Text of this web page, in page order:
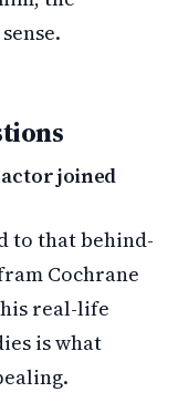
joined
to that behind-
Cochrane
real-life
is what